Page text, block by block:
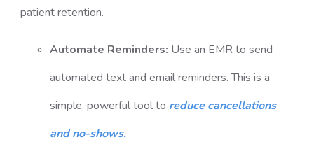
patient retention.
Automate Reminders: Use an EMR to send
automated text and email reminders. This is a
simple, powerful tool to reduce cancellations
and no-shows.